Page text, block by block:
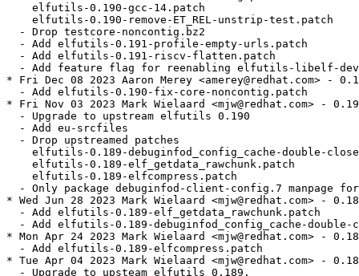
    elfutils-0.190-gcc-14.patch
    elfutils-0.190-remove-ET_REL-unstrip-test.patch
  - Drop testcore-noncontig.bz2
  - Add elfutils-0.191-profile-empty-urls.patch
  - Add elfutils-0.191-riscv-flatten.patch
- Add feature flag for reenabling elfutils-libelf-
* Fri Dec 08 2023 Aaron Merey <amerey@redhat.com> -
  - Add elfutils-0.190-fix-core-noncontig.patch
* Fri Nov 03 2023 Mark Wielaard <mjw@redhat.com> -
  - Upgrade to upstream elfutils 0.190
  - Add eu-srcfiles
  - Drop upstreamed patches
elfutils-0.189-debuginfod_config_cache-double-
    elfutils-0.189-elf_getdata_rawchunk.patch
    elfutils-0.189-elfcompress.patch
- Only package debuginfod-client-config.7 manpage
* Wed Jun 28 2023 Mark Wielaard <mjw@redhat.com> -
  - Add elfutils-0.189-elf_getdata_rawchunk.patch
- Add elfutils-0.189-debuginfod_config_cache-double-
* Mon Apr 24 2023 Mark Wielaard <mjw@redhat.com> -
  - Add elfutils-0.189-elfcompress.patch
* Tue Apr 04 2023 Mark Wielaard <mjw@redhat.com> -
  - Upgrade to upsteam elfutils 0.189.